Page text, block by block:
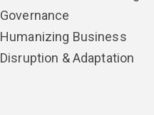
Governance
Humanizing Business
Disruption & Adaptation